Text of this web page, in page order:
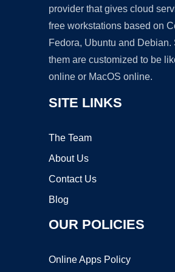
provider that gives cloud
free workstations based on
Fedora, Ubuntu and Debian.
them are customized to be
online or MacOS online.
SITE LINKS
The Team
About Us
Contact Us
Blog
OUR POLICIES
Online Apps Policy